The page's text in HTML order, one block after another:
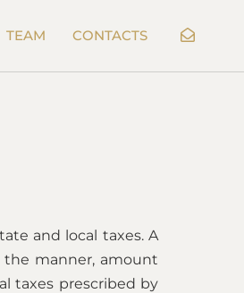
TEAM CONTACTS
and local taxes. A
the manner, amount
taxes prescribed by